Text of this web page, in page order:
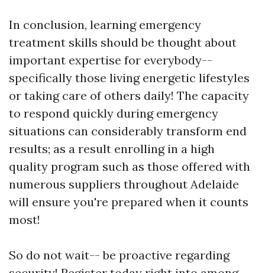
In conclusion, learning emergency
treatment skills should be thought about
important expertise for everybody--
specifically those living energetic lifestyles
or taking care of others daily! The capacity
to respond quickly during emergency
situations can considerably transform end
results; as a result enrolling in a high
quality program such as those offered with
numerous suppliers throughout Adelaide
will ensure you're prepared when it counts
most!
So do not wait-- be proactive regarding